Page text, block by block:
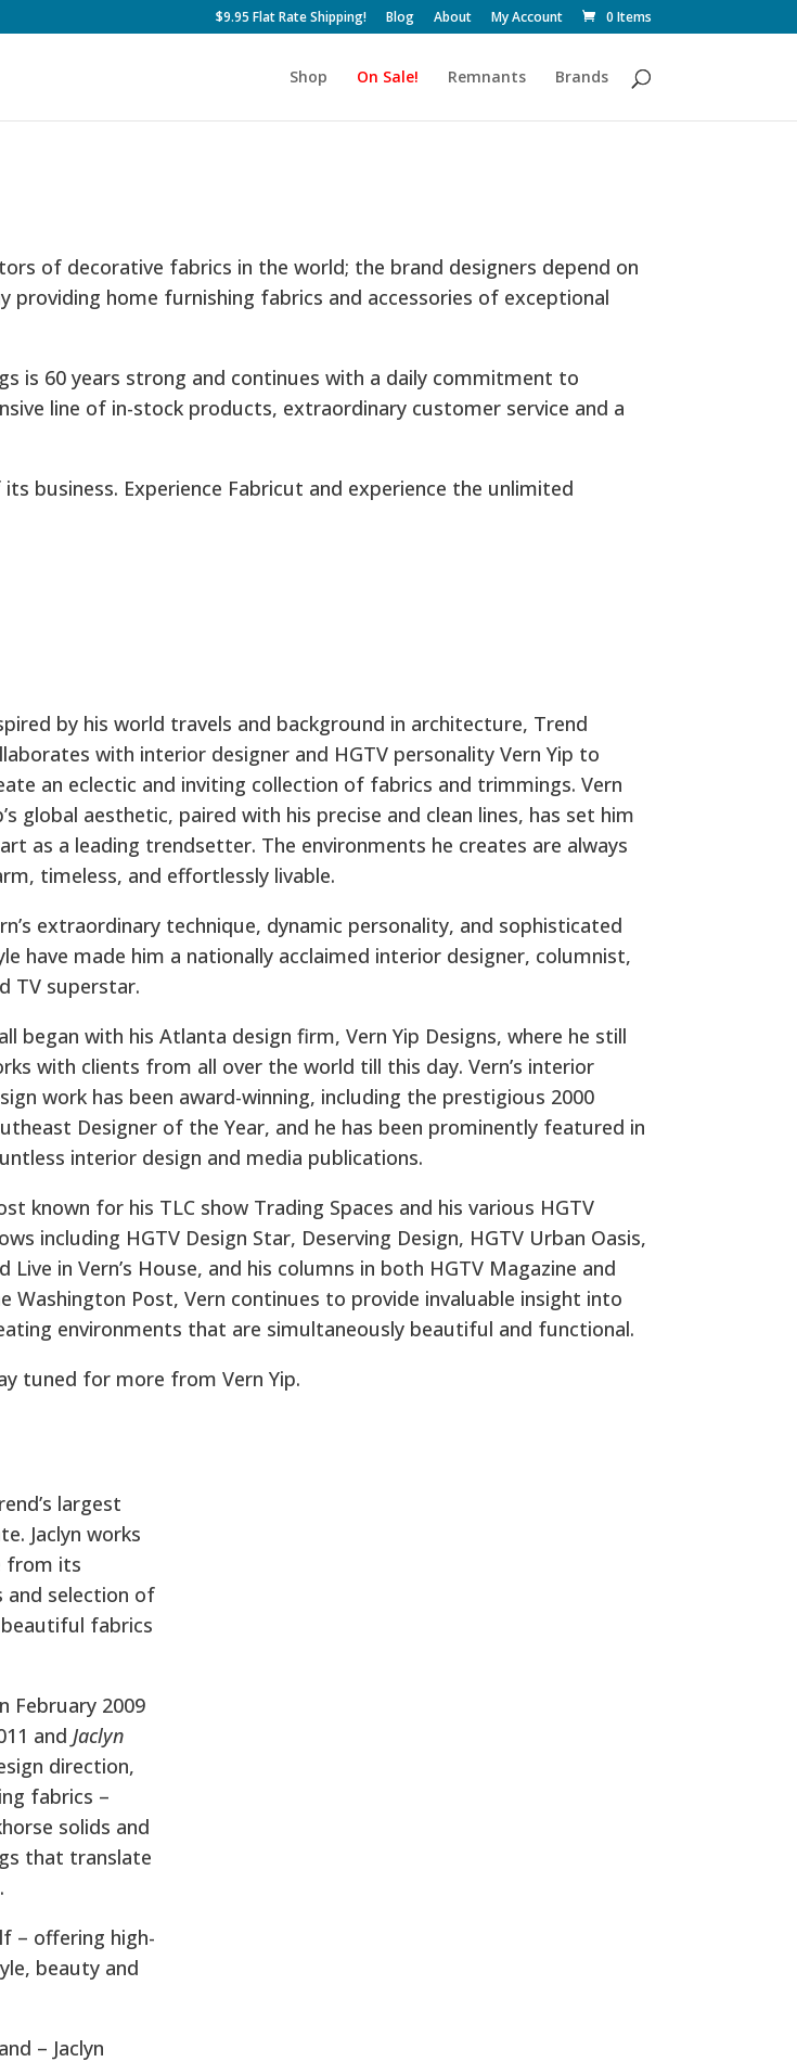
$9.95 Flat Rate Shipping! Blog About My Account 0 Items
Shop On Sale! Remnants Brands
of decorative fabrics in the world; the brand designers depend on
providing home furnishing fabrics and accessories of exceptional
is 60 years strong and continues with a daily commitment to
line of in-stock products, extraordinary customer service and a
business. Experience Fabricut and experience the unlimited
by his world travels and background in architecture, Trend
with interior designer and HGTV personality Vern Yip to
an eclectic and inviting collection of fabrics and trimmings. Vern
global aesthetic, paired with his precise and clean lines, has set him
as a leading trendsetter. The environments he creates are always
timeless, and effortlessly livable.
extraordinary technique, dynamic personality, and sophisticated
have made him a nationally acclaimed interior designer, columnist,
TV superstar.
began with his Atlanta design firm, Vern Yip Designs, where he still
with clients from all over the world till this day. Vern’s interior
work has been award-winning, including the prestigious 2000
Designer of the Year, and he has been prominently featured in
interior design and media publications.
known for his TLC show Trading Spaces and his various HGTV
including HGTV Design Star, Deserving Design, HGTV Urban Oasis,
Live in Vern’s House, and his columns in both HGTV Magazine and
Washington Post, Vern continues to provide invaluable insight into
environments that are simultaneously beautiful and functional.
tuned for more from Vern Yip.
largest
Jaclyn works
from its
and selection of
fabrics
February 2009
and Jaclyn
direction,
fabrics –
solids and
that translate
– offering high-
beauty and
– Jaclyn